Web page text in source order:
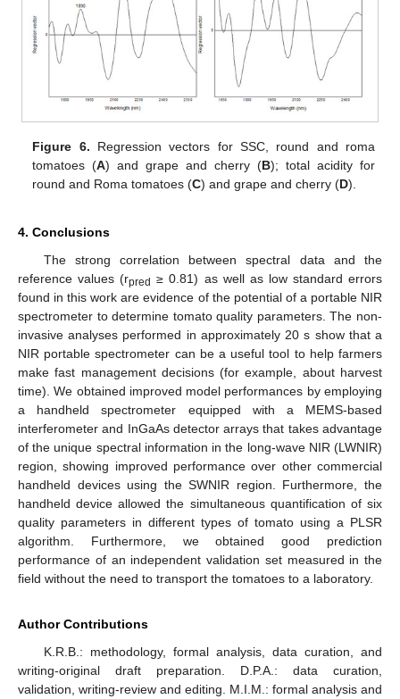
Figure 6. Regression vectors for SSC, round and roma
tomatoes (A) and grape and cherry (B); total acidity for
round and Roma tomatoes (C) and grape and cherry (D).
4. Conclusions
The strong correlation between spectral data and the
reference values (rpred ≥ 0.81) as well as low standard errors
found in this work are evidence of the potential of a portable NIR
spectrometer to determine tomato quality parameters. The non-
invasive analyses performed in approximately 20 s show that a
NIR portable spectrometer can be a useful tool to help farmers
make fast management decisions (for example, about harvest
time). We obtained improved model performances by employing
a handheld spectrometer equipped with a MEMS-based
interferometer and InGaAs detector arrays that takes advantage
of the unique spectral information in the long-wave NIR (LWNIR)
region, showing improved performance over other commercial
handheld devices using the SWNIR region. Furthermore, the
handheld device allowed the simultaneous quantification of six
quality parameters in different types of tomato using a PLSR
algorithm. Furthermore, we obtained good prediction
performance of an independent validation set measured in the
field without the need to transport the tomatoes to a laboratory.
Author Contributions
K.R.B.: methodology, formal analysis, data curation, and
writing-original draft preparation. D.P.A.: data curation,
validation, writing-review and editing. M.I.M.: formal analysis and